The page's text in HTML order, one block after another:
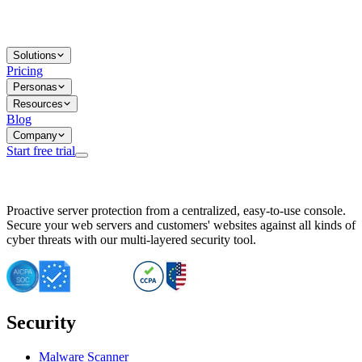
Solutions
Pricing
Personas
Resources
Blog
Company
Start free trial
Important CVE Alert for IBM WebSphere Users
IBM WebSphere Server Vulnerability Alert: CVE-2026-15064
CVE-2026-15280: IBM WebSphere Security Alert
CVE-2026-15325: Server Security at Risk
CVE-2026-15328: IBM WebSphere Server Vulnerability
CVE-2026-15670: SQL Injection Vulnerability in SMS Alert
Essential Tips for Server Security Post-CVE-2024-14041
SQL Injection Vulnerability in ShopLentor Plugin
Vulnerability Alert: SQL Injection in Chaty Pro Plugin
Proactive server protection from a centralized, easy-to-use console.
Secure your web servers and customers' websites against all kinds of
cyber threats with our multi-layered security tool.
Security
Malware Scanner